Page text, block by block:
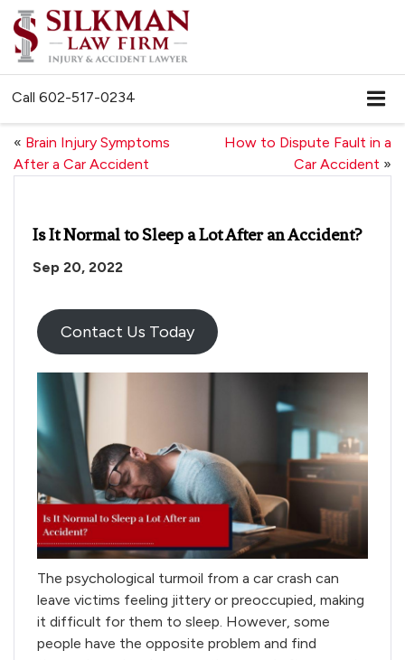
Call 602-517-0234
« Brain Injury Symptoms
After a Car Accident
How to Dispute Fault in a
Car Accident »
Is It Normal to Sleep a Lot After an Accident?
Sep 20, 2022
Contact Us Today
The psychological turmoil from a car crash can
leave victims feeling jittery or preoccupied, making
it difficult for them to sleep. However, some
people have the opposite problem and find